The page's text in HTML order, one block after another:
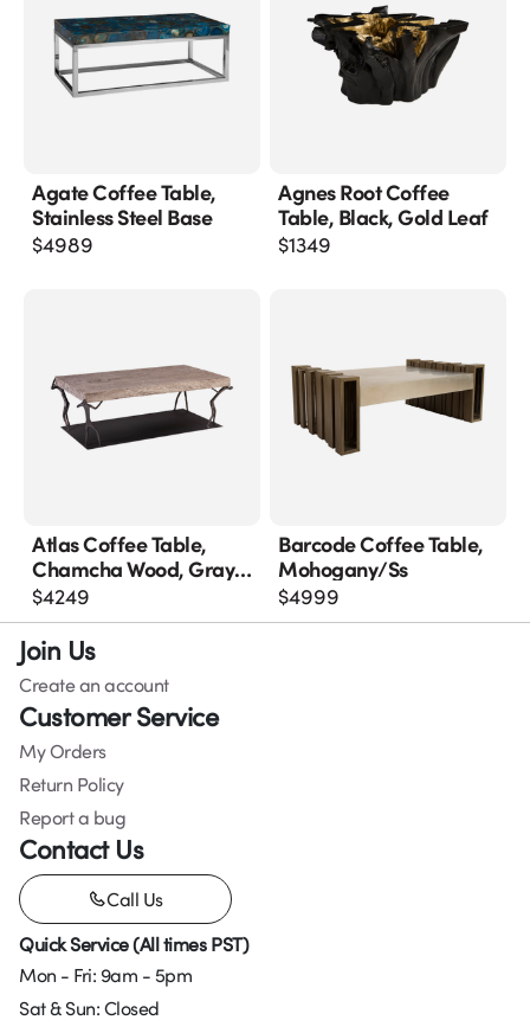
Agate Coffee Table,
Stainless Steel Base
$4989
Agnes Root Coffee
Table, Black, Gold Leaf
$1349
Atlas Coffee Table,
Chamcha Wood, Gray
Stone Finish, Metal
$4249
Barcode Coffee Table,
Mohogany/ss
$4999
Join Us
Create an account
Customer Service
My Orders
Return Policy
Report a bug
Contact Us
Call Us
Quick Service (All times PST)
Mon - Fri: 9am - 5pm
Sat & Sun: Closed